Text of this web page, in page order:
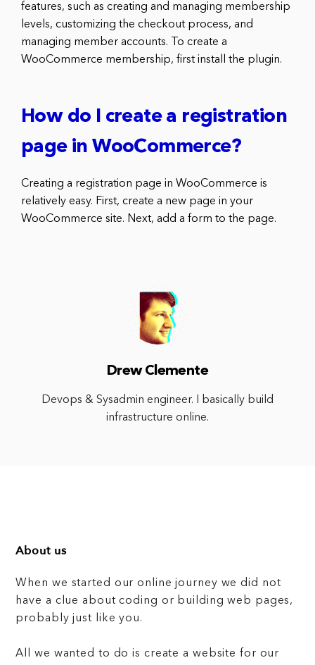
features, such as creating and managing membership
levels, customizing the checkout process, and
managing member accounts. To create a
WooCommerce membership, first install the plugin.
How do I create a registration
page in WooCommerce?
Creating a registration page in WooCommerce is
relatively easy. First, create a new page in your
WooCommerce site. Next, add a form to the page.
Drew Clemente
Devops & Sysadmin engineer. I basically build
infrastructure online.
About us
When we started our online journey we did not
have a clue about coding or building web pages,
probably just like you.
All we wanted to do is create a website for our